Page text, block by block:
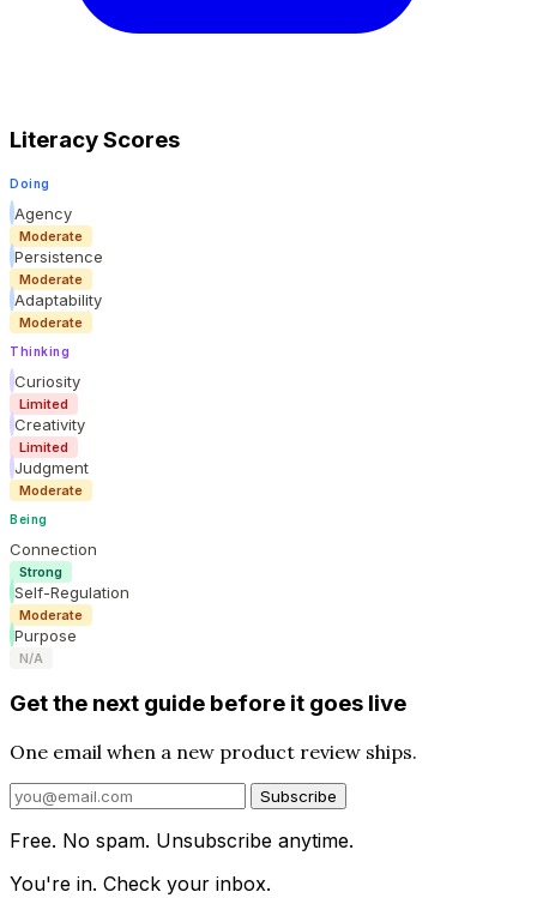
Literacy Scores
Doing
Agency
Moderate
Persistence
Moderate
Adaptability
Moderate
Thinking
Curiosity
Limited
Creativity
Limited
Judgment
Moderate
Being
Connection
Strong
Self-Regulation
Moderate
Purpose
N/A
Get the next guide before it goes live
One email when a new product review ships.
Subscribe
Free. No spam. Unsubscribe anytime.
You're in. Check your inbox.